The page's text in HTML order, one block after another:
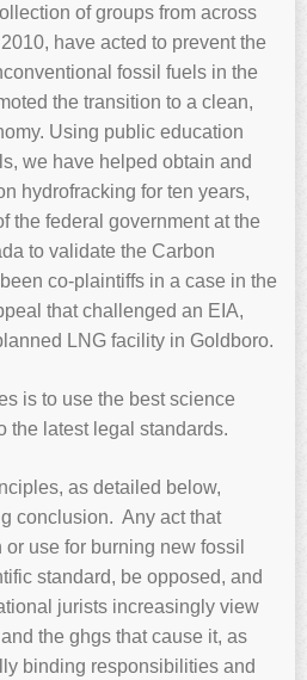
of groups from across
have acted to prevent the
fossil fuels in the
the transition to a clean,
Using public education
we have helped obtain and
hydrofracking for ten years,
the federal government at the
to validate the Carbon
co-plaintiffs in a case in the
that challenged an EIA,
LNG facility in Goldboro.
is to use the best science
the latest legal standards.
as detailed below,
conclusion. Any act that
use for burning new fossil
standard, be opposed, and
jurists increasingly view
the ghgs that cause it, as
binding responsibilities and